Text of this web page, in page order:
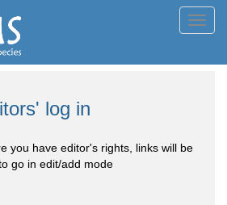
log in
you have editor's rights, links will be
go in edit/add mode